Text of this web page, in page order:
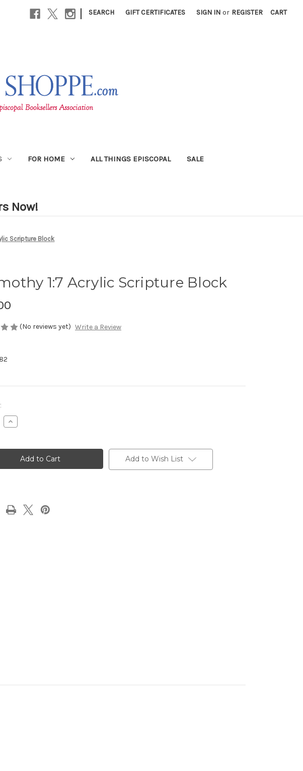
| SEARCH GIFT CERTIFICATES SIGN IN or REGISTER CART
FOR HOME ALL THINGS EPISCOPAL SALE
Now!
Scripture Block
1:7 Acrylic Scripture Block
(No reviews yet) Write a Review
Increase
Quantity
Timothy
Acrylic
Scripture
Add to Wish List